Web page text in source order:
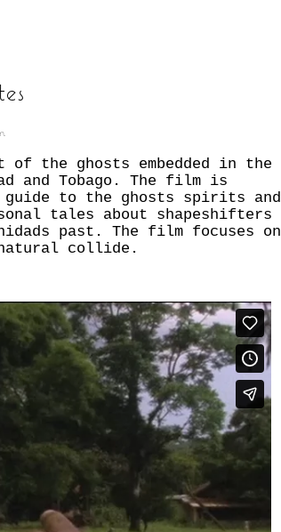
the ghosts embedded in the
and Tobago. The film is
to the ghosts spirits and
tales about shapeshifters
past. The film focuses on
collide.